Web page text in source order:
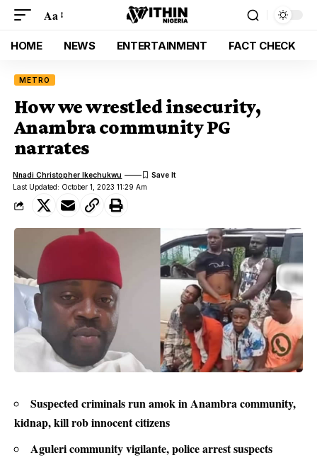
Aa
HOME NEWS ENTERTAINMENT FACT CHECK
METRO
How we wrestled insecurity,
Anambra community PG
narrates
Last Updated: October 1, 2023 11:29 Am
Nnadi Christopher Ikechukwu
Suspected criminals run amok in Anambra community,
kidnap, kill rob innocent citizens
Aguleri community vigilante, police arrest suspects